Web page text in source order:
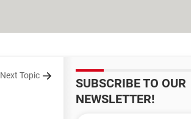
Next Topic
SUBSCRIBE TO OUR
NEWSLETTER!